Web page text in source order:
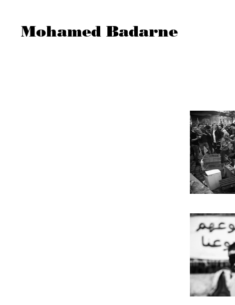
Mohamed Badarne